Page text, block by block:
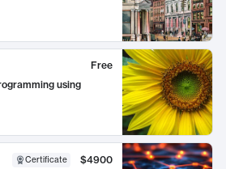
Free
using
Certificate
$4900